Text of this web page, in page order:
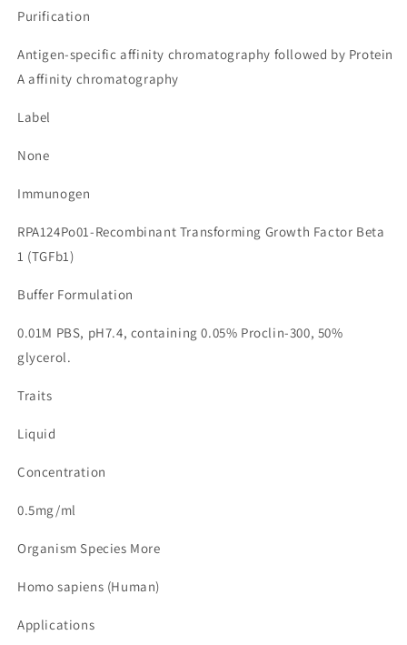
Purification
Antigen-specific affinity chromatography followed by Protein
A affinity chromatography
Label
None
Immunogen
RPA124Po01-Recombinant Transforming Growth Factor Beta
1 (TGFb1)
Buffer Formulation
0.01M PBS, pH7.4, containing 0.05% Proclin-300, 50%
glycerol.
Traits
Liquid
Concentration
0.5mg/ml
Organism Species More
Homo sapiens (Human)
Applications